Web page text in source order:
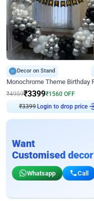
Decor on Stand
₹4959₹3399₹1560 OFF
₹3399 Login to drop price
Want
Customised
Whatsapp Call